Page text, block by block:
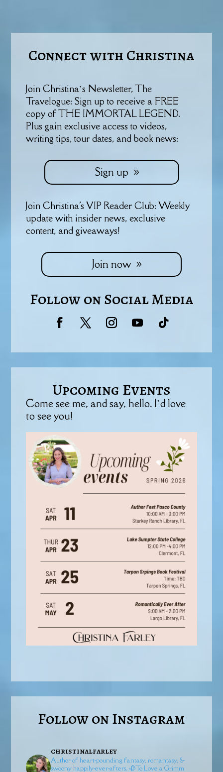
Connect with Christina
Join Christina’s Newsletter, The
Travelogue: Sign up to receive a FREE
copy of THE IMMORTAL LEGEND.
Plus gain exclusive access to videos,
writing tips, tour dates, and book news:
Sign up
Join Christina's VIP Reader Club: Weekly
update with insider news, exclusive
content, and giveaways!
Join now
Follow on Social Media
Upcoming Events
Come see me, and say, hello. I’d love
to see you!
Follow on Instagram
christinalfarley
Author of heart-pounding fantasy, romantasy, &
swoony happily-ever-afters. 🥀To Love a Grimm